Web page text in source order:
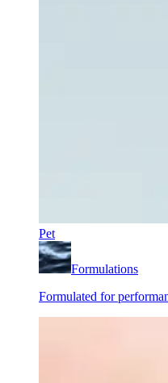
Pet
Formulations
Formulated for